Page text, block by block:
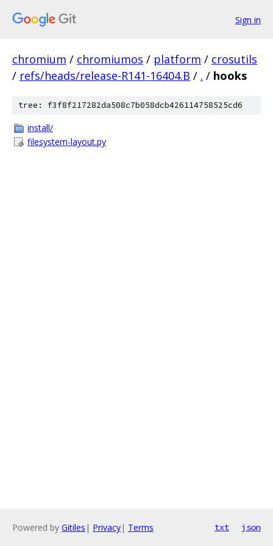
Sign in
chromium / chromiumos / platform / crosutils
/ refs/heads/release-R141-16404.B / . / hooks
tree: f3f8f217282da508c7b058dcb426114758525cd6
install/
filesystem-layout.py
Powered by Gitiles | Privacy| Terms txt json